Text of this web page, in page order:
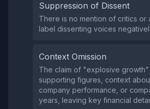
Suppression of Dissent
There is no mention of critics or
label dissenting voices
Context Omission
The claim of "explosive growth"
supporting figures, context
company performance, or
years, leaving key financial